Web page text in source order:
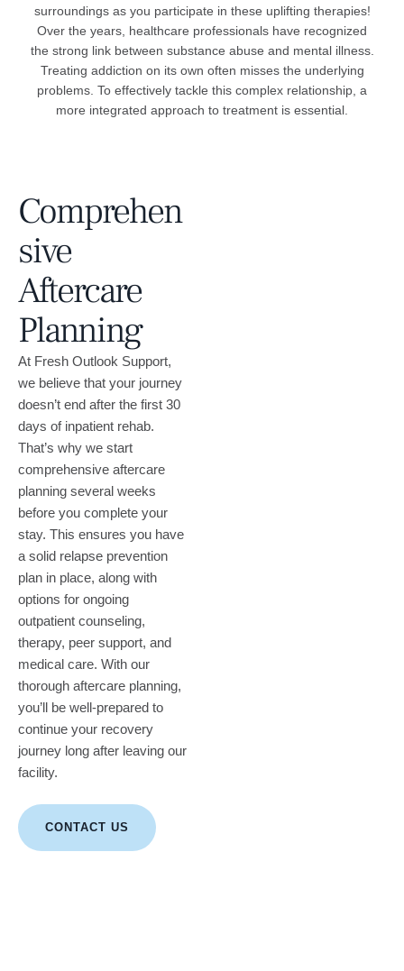
surroundings as you participate in these uplifting therapies!
Over the years, healthcare professionals have recognized
the strong link between substance abuse and mental illness.
Treating addiction on its own often misses the underlying
problems. To effectively tackle this complex relationship, a
more integrated approach to treatment is essential.
Comprehen
sive
Aftercare
Planning
At Fresh Outlook Support,
we believe that your journey
doesn’t end after the first 30
days of inpatient rehab.
That’s why we start
comprehensive aftercare
planning several weeks
before you complete your
stay. This ensures you have
a solid relapse prevention
plan in place, along with
options for ongoing
outpatient counseling,
therapy, peer support, and
medical care. With our
thorough aftercare planning,
you’ll be well-prepared to
continue your recovery
journey long after leaving our
facility.
CONTACT US